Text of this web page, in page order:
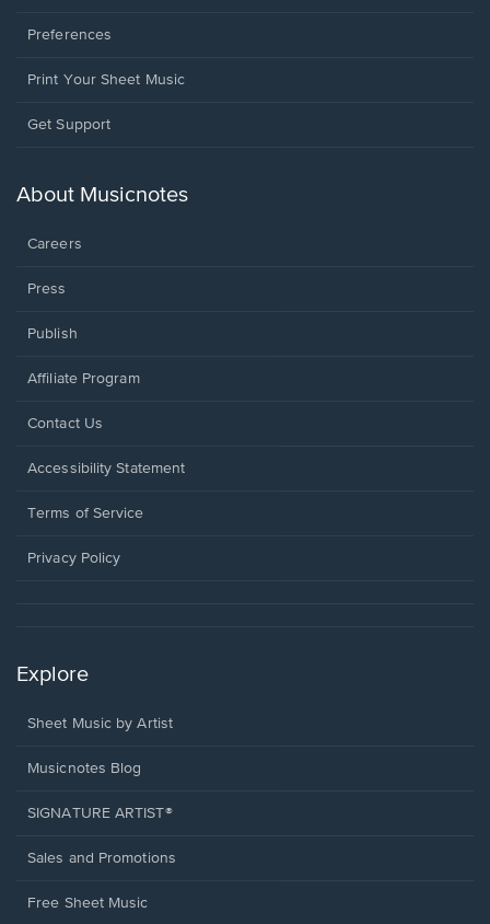
Preferences
Print Your Sheet Music
Opens
new
Get Support
About Musicnotes
Careers
Press
Publish
Affiliate Program
Opens
a
window.
Contact Us
Opens
a
window.
Accessibility Statement
Terms of Service
Privacy Policy
Explore
Sheet Music by Artist
Musicnotes Blog
SIGNATURE ARTIST®
Sales and Promotions
Free Sheet Music